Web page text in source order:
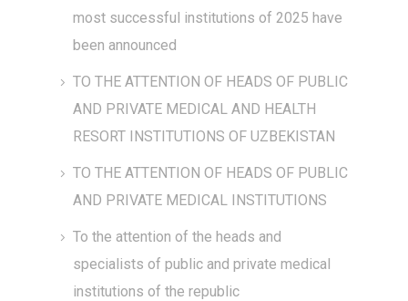
most successful institutions of 2025 have
been announced
TO THE ATTENTION OF HEADS OF PUBLIC
AND PRIVATE MEDICAL AND HEALTH
RESORT INSTITUTIONS OF UZBEKISTAN
TO THE ATTENTION OF HEADS OF PUBLIC
AND PRIVATE MEDICAL INSTITUTIONS
To the attention of the heads and
specialists of public and private medical
institutions of the republic